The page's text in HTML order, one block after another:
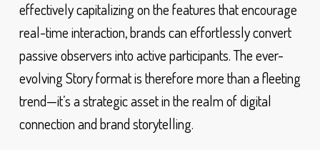
effectively capitalizing on the features that encourage
real-time interaction, brands can effortlessly convert
passive observers into active participants. The ever-
evolving Story format is therefore more than a fleeting
trend—it’s a strategic asset in the realm of digital
connection and brand storytelling.